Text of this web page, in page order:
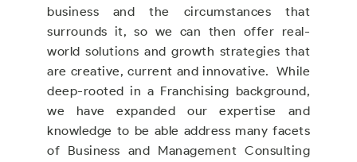
business and the circumstances that
surrounds it, so we can then offer real-
world solutions and growth strategies that
are creative, current and innovative. While
deep-rooted in a Franchising background,
we have expanded our expertise and
knowledge to be able address many facets
of Business and Management Consulting